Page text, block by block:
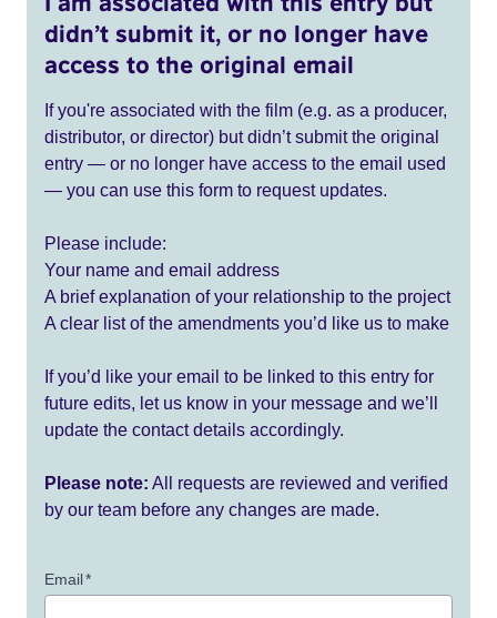
didn’t submit it, or no longer have
access to the original email
If you're associated with the film (e.g. as a producer,
distributor, or director) but didn’t submit the original
entry — or no longer have access to the email used
— you can use this form to request updates.
Please include:
Your name and email address
A brief explanation of your relationship to the project
A clear list of the amendments you’d like us to make
If you’d like your email to be linked to this entry for
future edits, let us know in your message and we’ll
update the contact details accordingly.
Please note: All requests are reviewed and verified
by our team before any changes are made.
Email*